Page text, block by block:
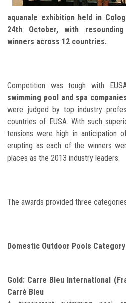
aquanale exhibition held in
24th October, with
winners across 12 countries.
Competition was tough with
swimming pool and spa
were judged by top industry
countries of EUSA. With such
tensions were high in anticipation
erupting as each of the winners
places as the 2013 industry leaders.
The awards provided three
Domestic Outdoor Pools
Gold: Carre Bleu International
Carré Bleu